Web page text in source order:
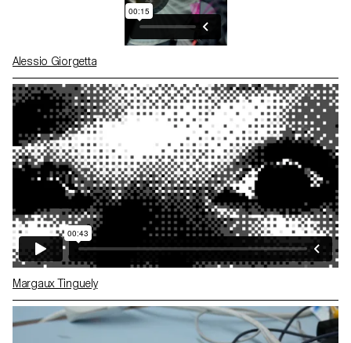
Alessio Giorgetta
Margaux Tinguely